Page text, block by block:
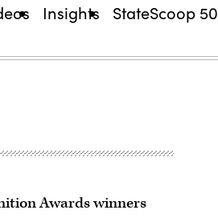
Insights StateScoop 50
Awards winners